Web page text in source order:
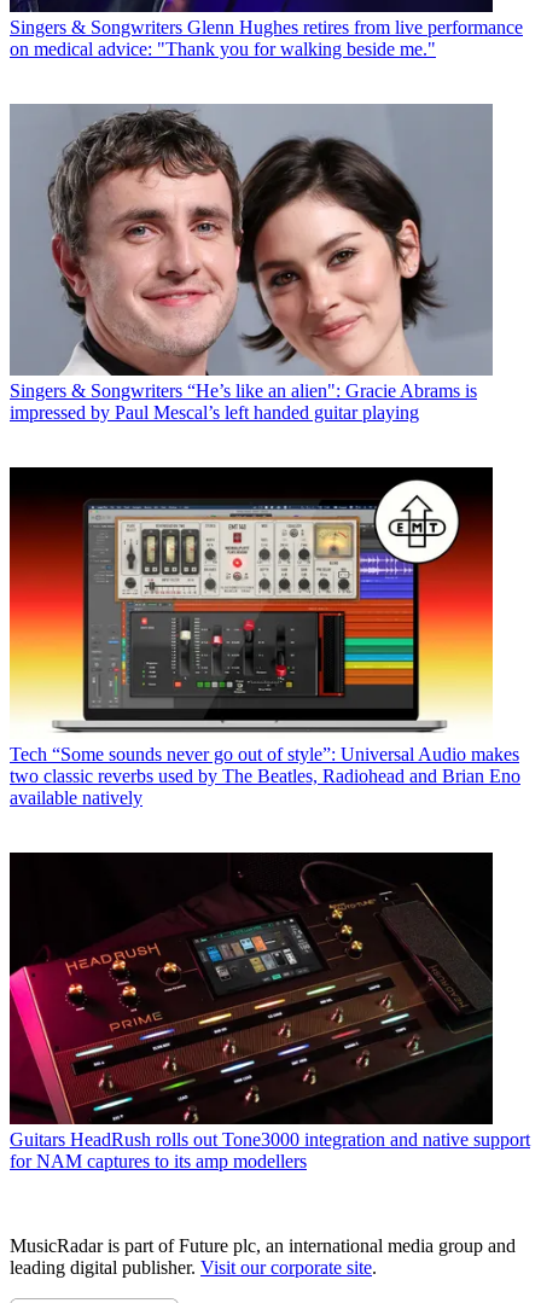
Singers & Songwriters Glenn Hughes retires from live performance
on medical advice: "Thank you for walking beside me."
Singers & Songwriters “He’s like an alien": Gracie Abrams is
impressed by Paul Mescal’s left handed guitar playing
Tech “Some sounds never go out of style”: Universal Audio makes
two classic reverbs used by The Beatles, Radiohead and Brian Eno
available natively
Guitars HeadRush rolls out Tone3000 integration and native support
for NAM captures to its amp modellers
MusicRadar is part of Future plc, an international media group and
leading digital publisher. Visit our corporate site.